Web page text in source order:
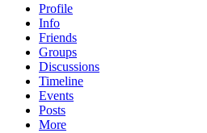
Profile
Info
Friends
Groups
Discussions
Timeline
Events
Posts
More